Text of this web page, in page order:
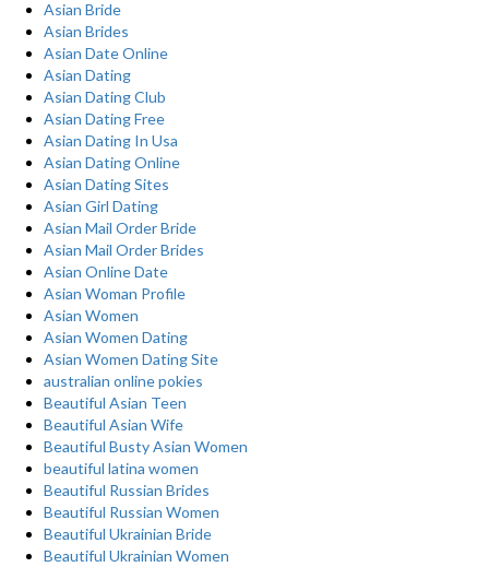
Asian Bride
Asian Brides
Asian Date Online
Asian Dating
Asian Dating Club
Asian Dating Free
Asian Dating In Usa
Asian Dating Online
Asian Dating Sites
Asian Girl Dating
Asian Mail Order Bride
Asian Mail Order Brides
Asian Online Date
Asian Woman Profile
Asian Women
Asian Women Dating
Asian Women Dating Site
australian online pokies
Beautiful Asian Teen
Beautiful Asian Wife
Beautiful Busty Asian Women
beautiful latina women
Beautiful Russian Brides
Beautiful Russian Women
Beautiful Ukrainian Bride
Beautiful Ukrainian Women